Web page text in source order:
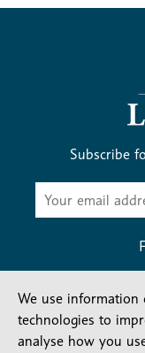
Subscribe
Subscribe
We use information
technologies to
analyse how you